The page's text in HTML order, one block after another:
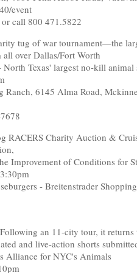
event
or call 800 471.5822
tug of war tournament—the
over Dallas/Fort Worth
Texas' largest no-kill animal
Ranch, 6145 Alma Road,
RACERS Charity Auction &
Improvement of Conditions for
- Breitenstrader
an 11-city tour, it
and live-action shorts
Alliance for NYC's Animals